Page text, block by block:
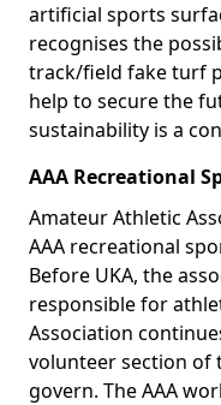
artificial sports
recognises the
track/field fake turf
help to secure the
sustainability is a
AAA Recreational
Amateur Athletic
AAA recreational
Before UKA, the
responsible for
Association
volunteer section of
govern. The AAA